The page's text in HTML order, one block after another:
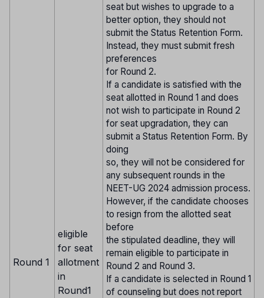
Round 1
eligible
for seat
allotment
in
Round1
seat but wishes to upgrade to a
better option, they should not
submit the Status Retention Form.
Instead, they must submit fresh
preferences
for Round 2.
If a candidate is satisfied with the
seat allotted in Round 1 and does
not wish to participate in Round 2
for seat upgradation, they can
submit a Status Retention Form. By
doing
so, they will not be considered for
any subsequent rounds in the
NEET-UG 2024 admission process.
However, if the candidate chooses
to resign from the allotted seat
before
the stipulated deadline, they will
remain eligible to participate in
Round 2 and Round 3.
If a candidate is selected in Round 1
of counseling but does not report